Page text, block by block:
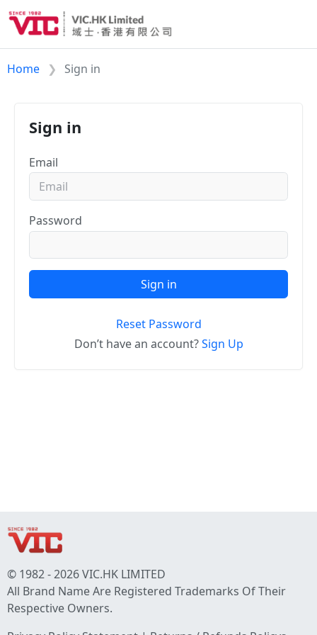
Home Sign in
Sign in
Email
Password
Sign in
Reset Password
Don’t have an account?Sign Up
© 1982 - 2026 VIC.HK LIMITED
All Brand Name Are Registered Trademarks Of Their
Respective Owners.